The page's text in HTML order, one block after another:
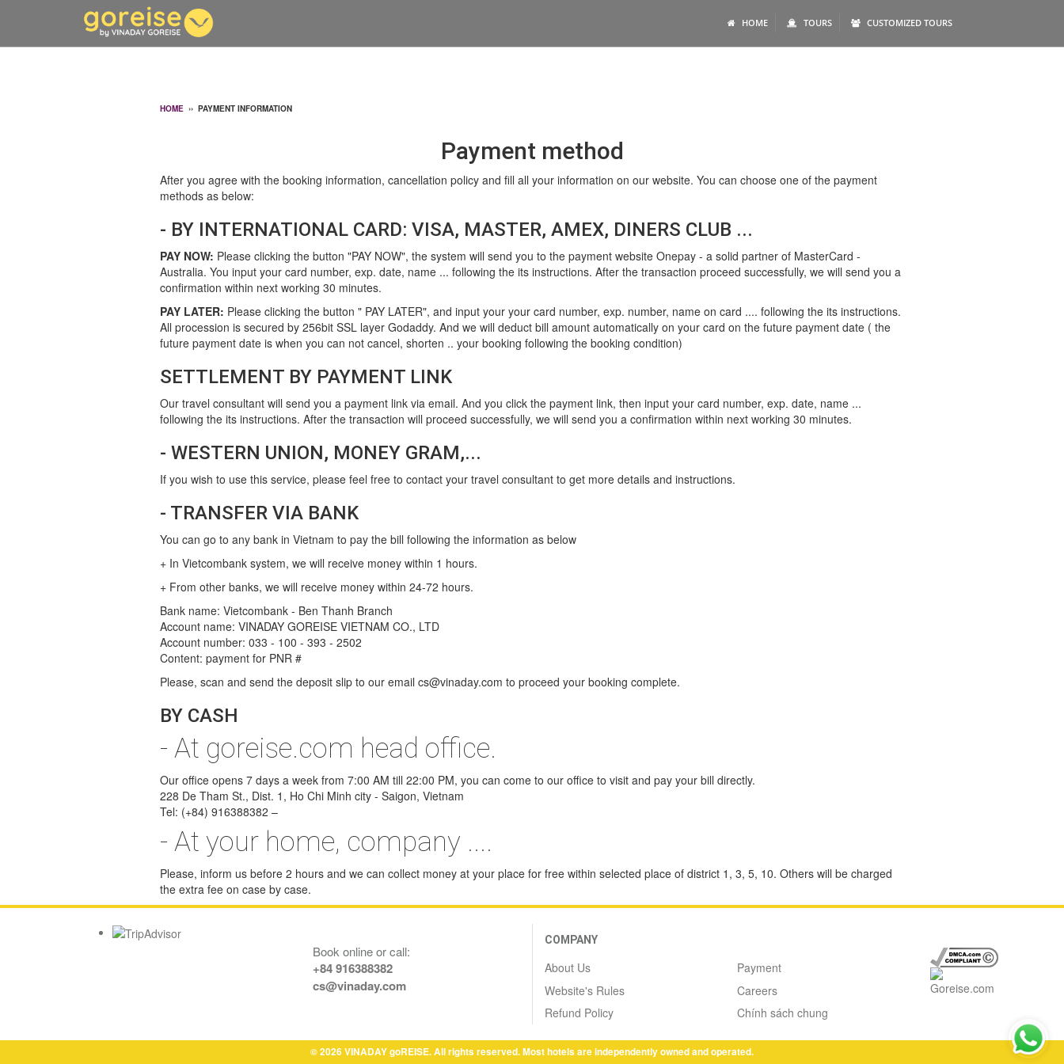
HOME TOURS CUSTOMIZED TOURS
HOME ›› PAYMENT INFORMATION
Payment method
After you agree with the booking information, cancellation policy and fill all your information on our website. You can choose one of the payment
methods as below:
- BY INTERNATIONAL CARD: VISA, MASTER, AMEX, DINERS CLUB ...
PAY NOW: Please clicking the button "PAY NOW", the system will send you to the payment website Onepay - a solid partner of MasterCard -
Australia. You input your card number, exp. date, name ... following the its instructions. After the transaction proceed successfully, we will send you a
confirmation within next working 30 minutes.
PAY LATER: Please clicking the button " PAY LATER", and input your your card number, exp. number, name on card .... following the its instructions.
All procession is secured by 256bit SSL layer Godaddy. And we will deduct bill amount automatically on your card on the future payment date ( the
future payment date is when you can not cancel, shorten .. your booking following the booking condition)
SETTLEMENT BY PAYMENT LINK
Our travel consultant will send you a payment link via email. And you click the payment link, then input your card number, exp. date, name ...
following the its instructions. After the transaction will proceed successfully, we will send you a confirmation within next working 30 minutes.
- WESTERN UNION, MONEY GRAM,...
If you wish to use this service, please feel free to contact your travel consultant to get more details and instructions.
- TRANSFER VIA BANK
You can go to any bank in Vietnam to pay the bill following the information as below
+ In Vietcombank system, we will receive money within 1 hours.
+ From other banks, we will receive money within 24-72 hours.
Bank name: Vietcombank - Ben Thanh Branch
Account name: VINADAY GOREISE VIETNAM CO., LTD
Account number: 033 - 100 - 393 - 2502
Content: payment for PNR #
Please, scan and send the deposit slip to our email cs@vinaday.com to proceed your booking complete.
BY CASH
- At goreise.com head office.
Our office opens 7 days a week from 7:00 AM till 22:00 PM, you can come to our office to visit and pay your bill directly.
228 De Tham St., Dist. 1, Ho Chi Minh city - Saigon, Vietnam
Tel: (+84) 916388382 –
- At your home, company ....
Please, inform us before 2 hours and we can collect money at your place for free within selected place of district 1, 3, 5, 10. Others will be charged
the extra fee on case by case.
Book online or call:
+84 916388382
cs@vinaday.com
COMPANY
About Us
Website's Rules
Refund Policy
Payment
Careers
Chính sách chung
© 2026 VINADAY goREISE. All rights reserved. Most hotels are independently owned and operated.